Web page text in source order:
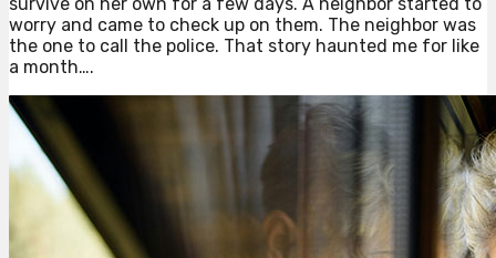
worry and came to check up on them. The neighbor was
the one to call the police. That story haunted me for like
a month….